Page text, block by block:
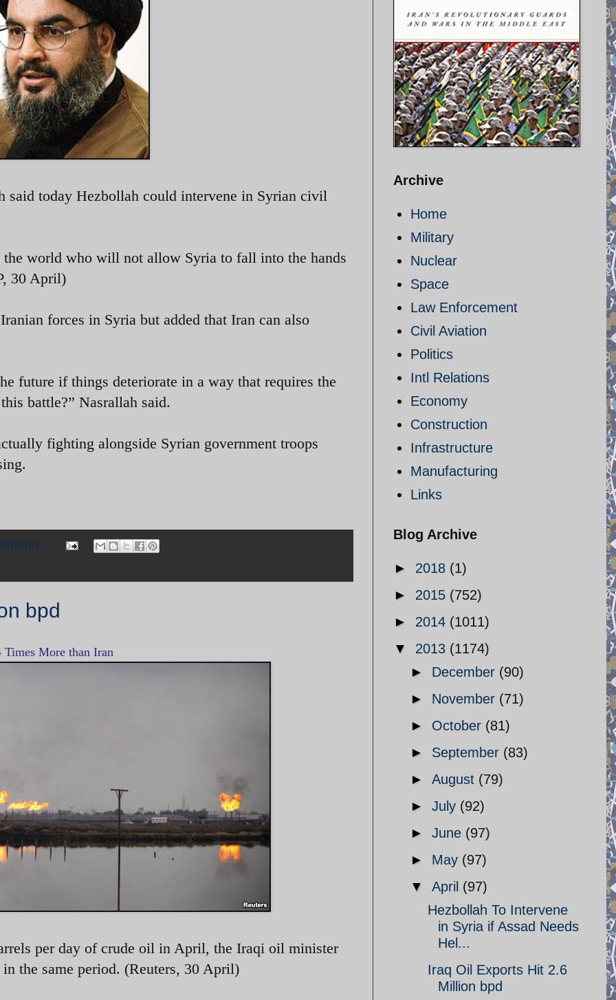
said today Hezbollah could intervene in Syrian civil
the world who will not allow Syria to fall into the hands
30 April)
forces in Syria but added that Iran can also
future if things deteriorate in a way that requires the
battle?” Nasrallah said.
fighting alongside Syrian government troops
bpd
Times More than Iran
per day of crude oil in April, the Iraqi oil minister
the same period. (Reuters, 30 April)
Archive
Home
Military
Nuclear
Space
Law Enforcement
Civil Aviation
Politics
Intl Relations
Economy
Construction
Infrastructure
Manufacturing
Links
Blog Archive
► 2018 (1)
► 2015 (752)
► 2014 (1011)
▼ 2013 (1174)
► December (90)
► November (71)
► October (81)
► September (83)
► August (79)
► July (92)
► June (97)
► May (97)
▼ April (97)
Hezbollah To Intervene
in Syria if Assad Needs
Hel...
Iraq Oil Exports Hit 2.6
Million bpd